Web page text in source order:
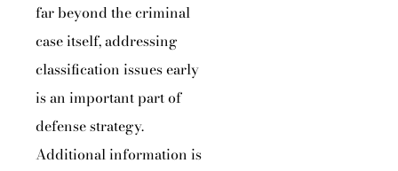
far beyond the criminal
case itself, addressing
classification issues early
is an important part of
defense strategy.
Additional information is